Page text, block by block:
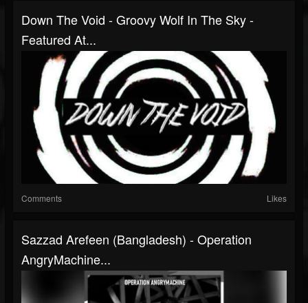
Down The Void - Groovy Wolf In The Sky -
Featured At...
Comments Likes
Sazzad Arefeen (Bangladesh) - Operation
AngryMachine...